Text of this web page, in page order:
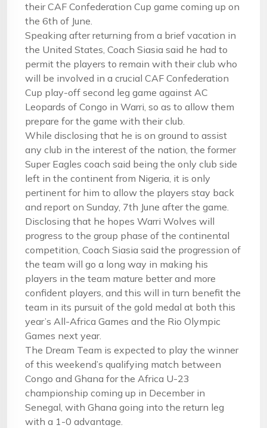
their CAF Confederation Cup game coming up on
the 6th of June.
Speaking after returning from a brief vacation in
the United States, Coach Siasia said he had to
permit the players to remain with their club who
will be involved in a crucial CAF Confederation
Cup play-off second leg game against AC
Leopards of Congo in Warri, so as to allow them
prepare for the game with their club.
While disclosing that he is on ground to assist
any club in the interest of the nation, the former
Super Eagles coach said being the only club side
left in the continent from Nigeria, it is only
pertinent for him to allow the players stay back
and report on Sunday, 7th June after the game.
Disclosing that he hopes Warri Wolves will
progress to the group phase of the continental
competition, Coach Siasia said the progression of
the team will go a long way in making his
players in the team mature better and more
confident players, and this will in turn benefit the
team in its pursuit of the gold medal at both this
year’s All-Africa Games and the Rio Olympic
Games next year.
The Dream Team is expected to play the winner
of this weekend’s qualifying match between
Congo and Ghana for the Africa U-23
championship coming up in December in
Senegal, with Ghana going into the return leg
with a 1-0 advantage.